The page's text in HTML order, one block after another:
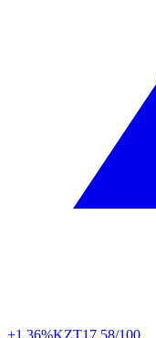
+1.36%KZT17,58/100